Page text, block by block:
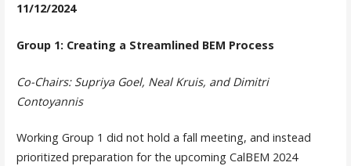
11/12/2024
Group 1: Creating a Streamlined BEM Process
Co-Chairs: Supriya Goel, Neal Kruis, and Dimitri
Contoyannis
Working Group 1 did not hold a fall meeting, and instead
prioritized preparation for the upcoming CalBEM 2024